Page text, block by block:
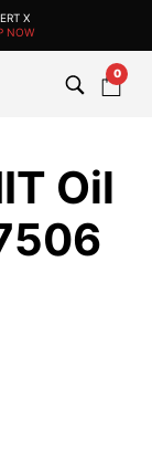
X
NOW
0
Oil